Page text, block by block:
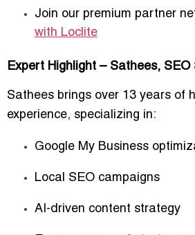
Join our premium partner
with Loclite
Expert Highlight – Sathees, SEO
Sathees brings over 13 years of
experience, specializing in:
Google My Business
Local SEO campaigns
AI-driven content strategy